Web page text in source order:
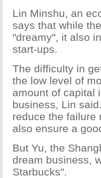
Lin Minshu, an
says that while
"dreamy", it also
start-ups.
The difficulty in
the low level of
amount of capital
business, Lin
reduce the failure
also ensure a
But Yu, the
dream business,
Starbucks".